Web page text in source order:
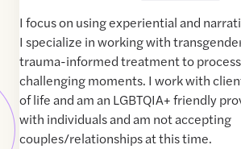
I focus on using experiential and
I specialize in working with
trauma-informed treatment to
challenging moments. I work with
of life and am an LGBTQIA+ friendly
with individuals and am not accepting
couples/relationships at this time.